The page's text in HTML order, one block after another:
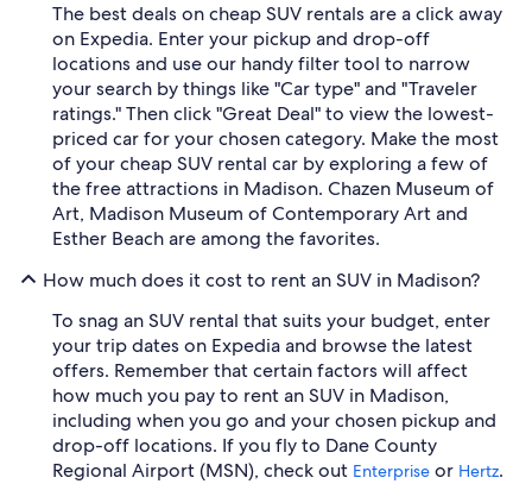
The best deals on cheap SUV rentals are a click away
on Expedia. Enter your pickup and drop-off
locations and use our handy filter tool to narrow
your search by things like "Car type" and "Traveler
ratings." Then click "Great Deal" to view the lowest-
priced car for your chosen category. Make the most
of your cheap SUV rental car by exploring a few of
the free attractions in Madison. Chazen Museum of
Art, Madison Museum of Contemporary Art and
Esther Beach are among the favorites.
How much does it cost to rent an SUV in Madison?
To snag an SUV rental that suits your budget, enter
your trip dates on Expedia and browse the latest
offers. Remember that certain factors will affect
how much you pay to rent an SUV in Madison,
including when you go and your chosen pickup and
drop-off locations. If you fly to Dane County
Regional Airport (MSN), check out Enterprise or Hertz.